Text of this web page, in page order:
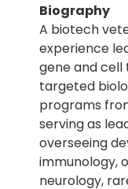
Biography
A biotech
experience
gene and cell
targeted
programs
serving as
overseeing
immunology,
neurology,